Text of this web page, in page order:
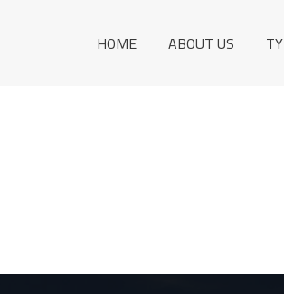
HOME ABOUT US